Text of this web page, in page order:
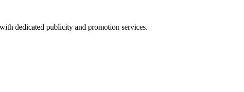
dedicated publicity and promotion services.